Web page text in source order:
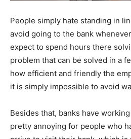
People simply hate standing in
avoid going to the bank
expect to spend hours there
problem that can be solved in a
how efficient and friendly the
it is simply impossible to avoid
Besides that, banks have
pretty annoying for people who